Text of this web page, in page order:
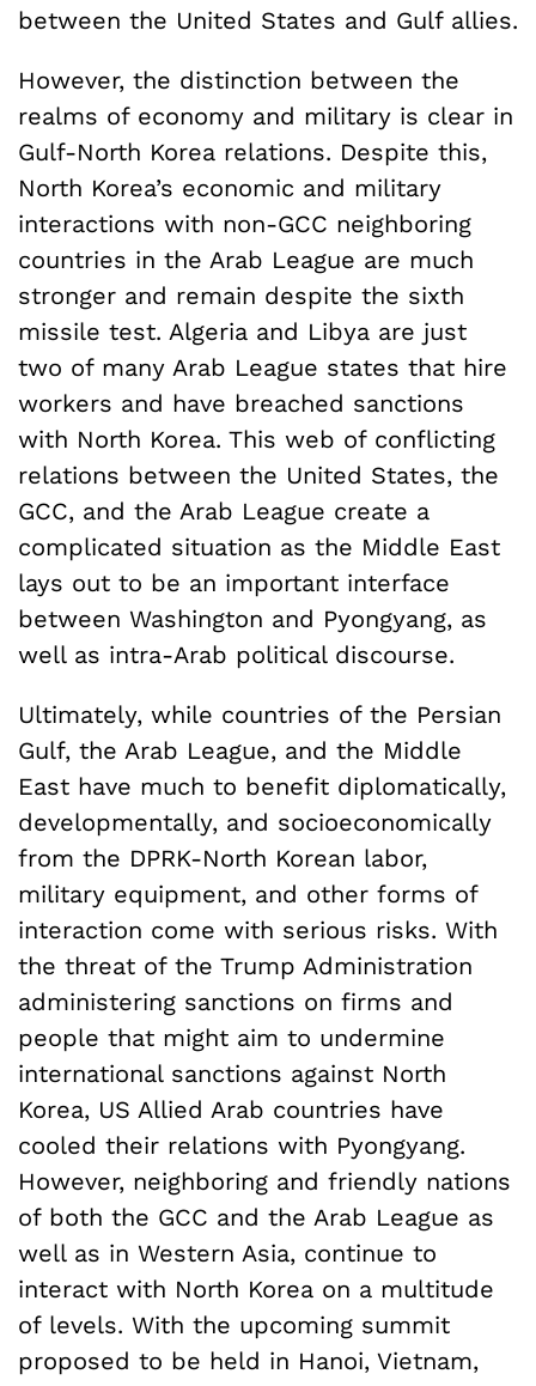
between the United States and Gulf allies.
However, the distinction between the
realms of economy and military is clear in
Gulf-North Korea relations. Despite this,
North Korea’s economic and military
interactions with non-GCC neighboring
countries in the Arab League are much
stronger and remain despite the sixth
missile test. Algeria and Libya are just
two of many Arab League states that hire
workers and have breached sanctions
with North Korea. This web of conflicting
relations between the United States, the
GCC, and the Arab League create a
complicated situation as the Middle East
lays out to be an important interface
between Washington and Pyongyang, as
well as intra-Arab political discourse.
Ultimately, while countries of the Persian
Gulf, the Arab League, and the Middle
East have much to benefit diplomatically,
developmentally, and socioeconomically
from the DPRK-North Korean labor,
military equipment, and other forms of
interaction come with serious risks. With
the threat of the Trump Administration
administering sanctions on firms and
people that might aim to undermine
international sanctions against North
Korea, US Allied Arab countries have
cooled their relations with Pyongyang.
However, neighboring and friendly nations
of both the GCC and the Arab League as
well as in Western Asia, continue to
interact with North Korea on a multitude
of levels. With the upcoming summit
proposed to be held in Hanoi, Vietnam,